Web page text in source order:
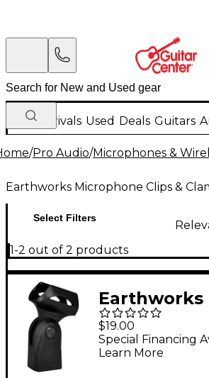
New Arrivals Used Deals Guitars
/Pro Audio/Microphones &
Earthworks Microphone Clips &
Select Filters
1-2 out of 2 products
Earthworks
Microphone
$19.00
Special Financing
Learn More